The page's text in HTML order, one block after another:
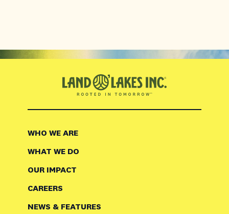
WHO WE ARE
WHAT WE DO
OUR IMPACT
CAREERS
NEWS & FEATURES